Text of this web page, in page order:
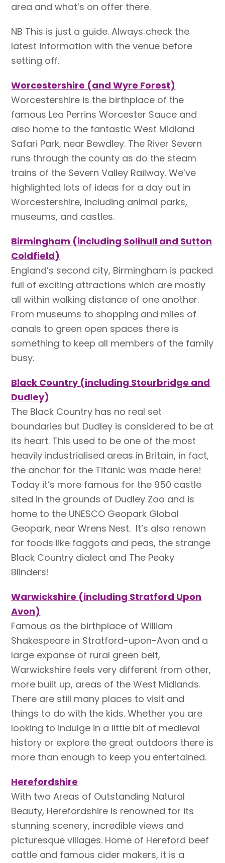
area and what’s on offer there.
NB This is just a guide. Always check the
latest information with the venue before
setting off.
Worcestershire (and Wyre Forest)
Worcestershire is the birthplace of the
famous Lea Perrins Worcester Sauce and
also home to the fantastic West Midland
Safari Park, near Bewdley. The River Severn
runs through the county as do the steam
trains of the Severn Valley Railway. We’ve
highlighted lots of ideas for a day out in
Worcestershire, including animal parks,
museums, and castles.
Birmingham (including Solihull and Sutton
Coldfield)
England’s second city, Birmingham is packed
full of exciting attractions which are mostly
all within walking distance of one another.
From museums to shopping and miles of
canals to green open spaces there is
something to keep all members of the family
busy.
Black Country (including Stourbridge and
Dudley)
The Black Country has no real set
boundaries but Dudley is considered to be at
its heart. This used to be one of the most
heavily industrialised areas in Britain, in fact,
the anchor for the Titanic was made here!
Today it’s more famous for the 950 castle
sited in the grounds of Dudley Zoo and is
home to the UNESCO Geopark Global
Geopark, near Wrens Nest. It’s also renown
for foods like faggots and peas, the strange
Black Country dialect and The Peaky
Blinders!
Warwickshire (including Stratford Upon
Avon)
Famous as the birthplace of William
Shakespeare in Stratford-upon-Avon and a
large expanse of rural green belt,
Warwickshire feels very different from other,
more built up, areas of the West Midlands.
There are still many places to visit and
things to do with the kids. Whether you are
looking to indulge in a little bit of medieval
history or explore the great outdoors there is
more than enough to keep you entertained.
Herefordshire
With two Areas of Outstanding Natural
Beauty, Herefordshire is renowned for its
stunning scenery, incredible views and
picturesque villages. Home of Hereford beef
cattle and famous cider makers, it is a